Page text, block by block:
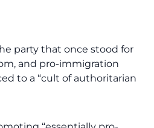
party that once stood for
and pro-immigration
to a “cult of authoritarian